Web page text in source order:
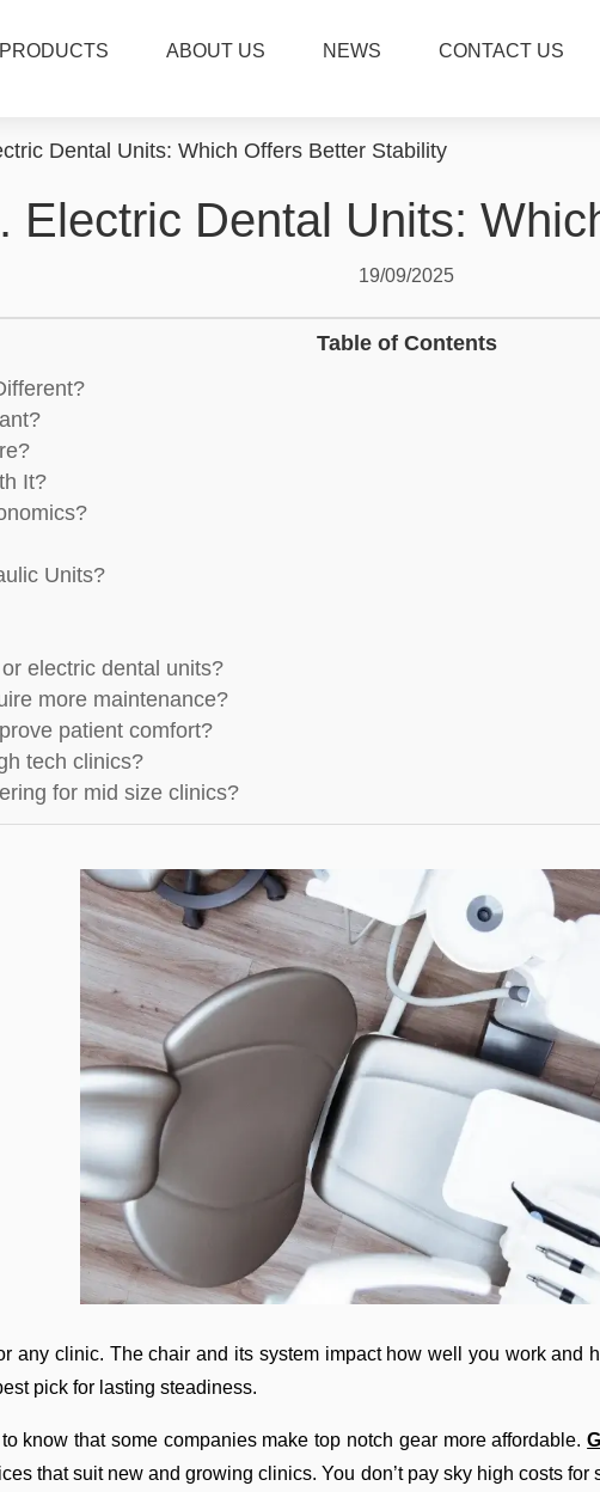
PRODUCTS ABOUT US NEWS CONTACT US
Dental Units: Which Offers Better Stability
Electric Dental Units:
19/09/2025
Table of Contents
It?
Units?
electric dental units?
more maintenance?
patient comfort?
tech clinics?
for mid size clinics?
any clinic. The chair and its system impact how well you work and
pick for lasting steadiness.
know that some companies make top notch gear more affordable.
that suit new and growing clinics. You don’t pay sky high costs